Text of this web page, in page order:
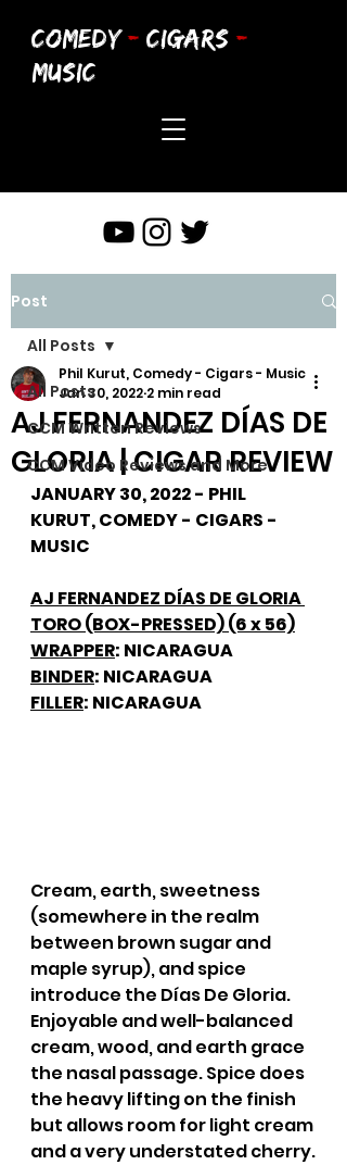
COMEDY - CIGARS -
MUSIC
Post
All Posts
CCM Written Reviews
CCM Video Reviews and More
All Posts
AJ FERNANDEZ DÍAS DE
GLORIA | CIGAR REVIEW
Phil Kurut, Comedy - Cigars - Music
Jan 30, 2022 2 min read
JANUARY 30, 2022 - PHIL
KURUT, COMEDY - CIGARS -
MUSIC
AJ FERNANDEZ DÍAS DE GLORIA
TORO (BOX-PRESSED) (6 x 56)
WRAPPER: NICARAGUA
BINDER: NICARAGUA
FILLER: NICARAGUA
Cream, earth, sweetness
(somewhere in the realm
between brown sugar and
maple syrup), and spice
introduce the Días De Gloria.
Enjoyable and well-balanced
cream, wood, and earth grace
the nasal passage. Spice does
the heavy lifting on the finish
but allows room for light cream
and a very understated cherry.